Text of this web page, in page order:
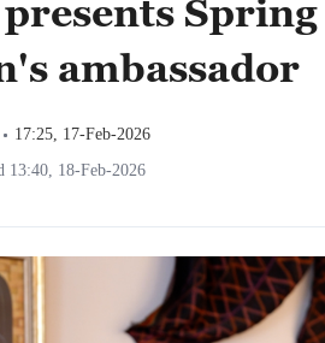
presents
ambassador
17:25, 17-Feb-2026
13:40, 18-Feb-2026